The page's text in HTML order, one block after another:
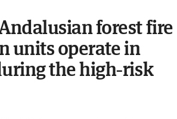
forest fire
units operate in
the high-risk